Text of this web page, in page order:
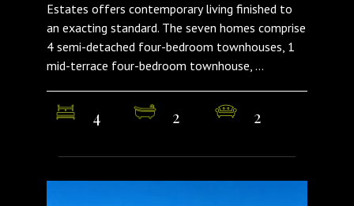
Estates offers contemporary living finished to
an exacting standard. The seven homes comprise
4 semi-detached four-bedroom townhouses, 1
mid-terrace four-bedroom townhouse, ...
4 2 2